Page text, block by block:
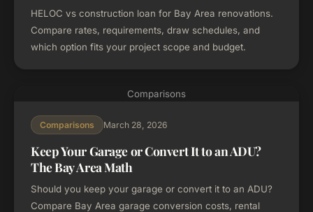
HELOC vs construction loan for Bay Area renovations.
Compare rates, requirements, draw schedules, and
which option fits your project scope and budget.
Comparisons
Comparisons March 28, 2026
Keep Your Garage or Convert It to an ADU?
The Bay Area Math
Should you keep your garage or convert it to an ADU?
Compare Bay Area garage conversion costs, rental